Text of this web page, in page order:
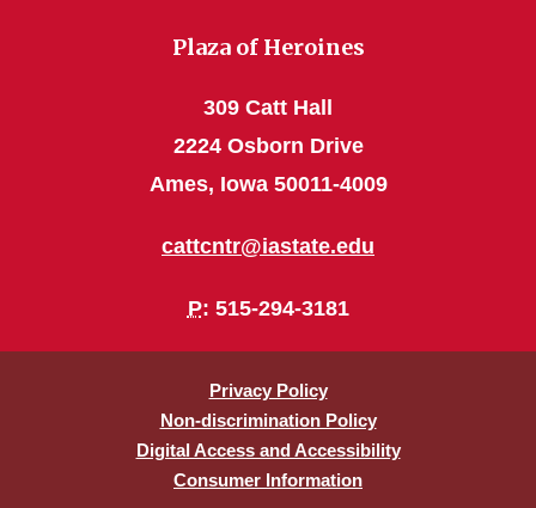
Plaza of Heroines
309 Catt Hall
2224 Osborn Drive
Ames, Iowa 50011-4009
cattcntr@iastate.edu
P: 515-294-3181
Privacy Policy
Non-discrimination Policy
Digital Access and Accessibility
Consumer Information